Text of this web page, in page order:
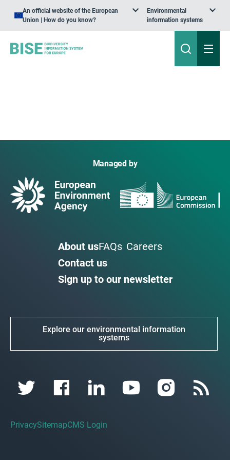
An official website of the European
Union | How do you know?
Environmental
information systems
Managed by
About usFAQs Careers
Contact us
Sign up to our newsletter
Explore our environmental information
systems
PrivacySitemapCMS Login